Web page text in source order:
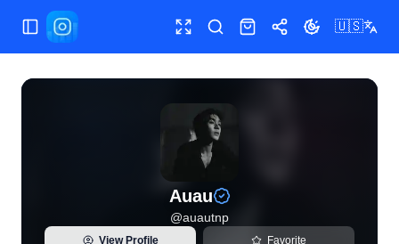
Toggle Sidebar Toggle fullscreen
SearchShopShareToggle theme
🇺🇸
View live Instagram statistics and follower analytics for
Auau
@auautnp
View Profile Favorite